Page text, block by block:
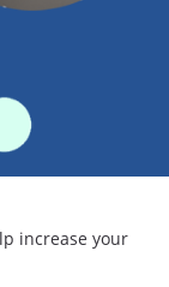
increase your